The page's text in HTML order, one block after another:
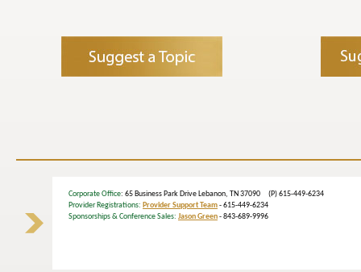
Corporate Office: 65 Business Park Drive Lebanon, TN 37090 (P) 615-449-6234
Provider Registrations: Provider Support Team- 615-449-6234
Sponsorships & Conference Sales: Jason Green- 843-689-9996